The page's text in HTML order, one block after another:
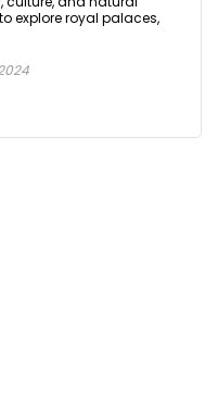
explore royal palaces,